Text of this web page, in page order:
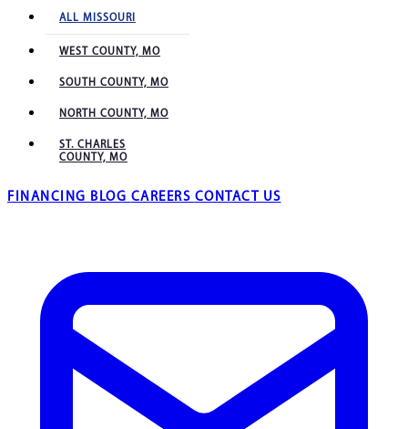
ALL MISSOURI
WEST COUNTY, MO
SOUTH COUNTY, MO
NORTH COUNTY, MO
ST. CHARLES
COUNTY, MO
FINANCING BLOG CAREERS CONTACT US